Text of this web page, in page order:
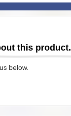
this product.
below.